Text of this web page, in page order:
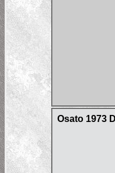
Osato 1973